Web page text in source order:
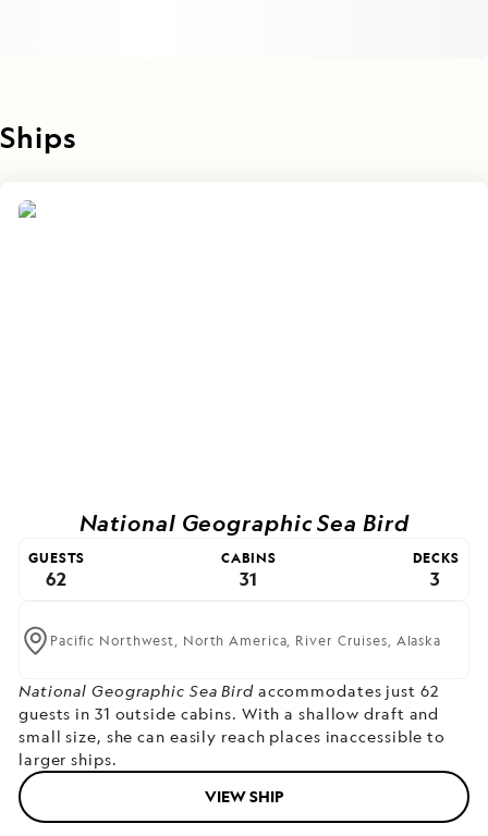
Ships
National Geographic Sea Bird
GUESTS
62
CABINS
31
DECKS
3
Pacific Northwest, North America, River Cruises, Alaska
National Geographic Sea Birdaccommodates just 62
guests in 31 outside cabins. With a shallow draft and
small size, she can easily reach places inaccessible to
larger ships.
VIEW SHIP